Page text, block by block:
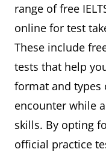
range of free
online for test
These include
tests that help
format and types
encounter while
skills. By opting
official practice